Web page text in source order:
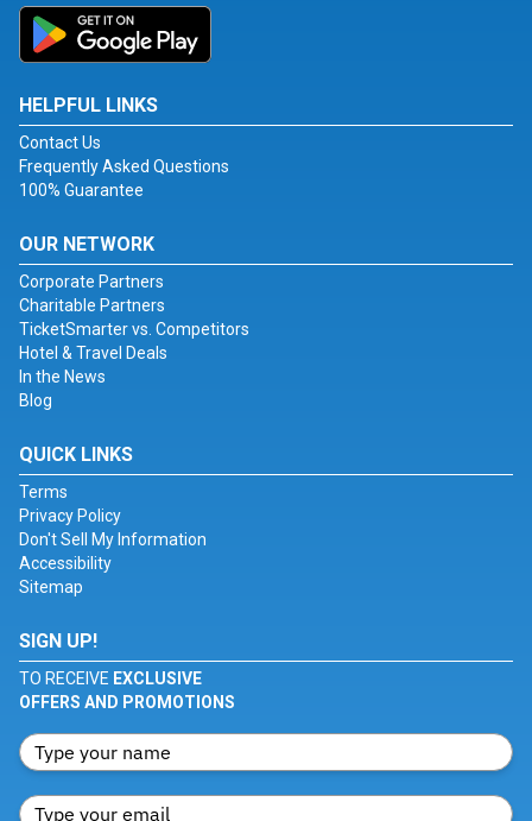
HELPFUL LINKS
Contact Us
Frequently Asked Questions
100% Guarantee
OUR NETWORK
Corporate Partners
Charitable Partners
TicketSmarter vs. Competitors
Hotel & Travel Deals
In the News
Blog
QUICK LINKS
Terms
Privacy Policy
Don't Sell My Information
Accessibility
Sitemap
SIGN UP!
TO RECEIVE EXCLUSIVE
OFFERS AND PROMOTIONS